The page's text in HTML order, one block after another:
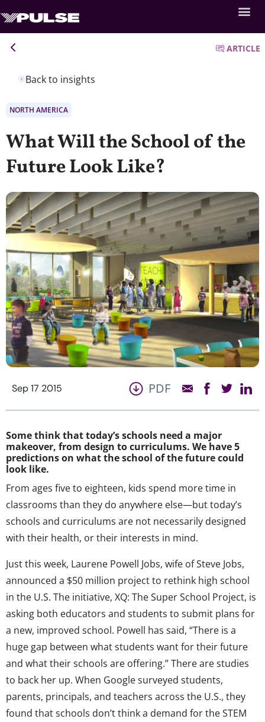
Back to insights
ARTICLE
NORTH AMERICA
What Will the School of the
Future Look Like?
Sep 17 2015 PDF
Some think that today’s schools need a major
makeover, from design to curriculums. We have 5
predictions on what the school of the future could
look like.
From ages five to eighteen, kids spend more time in
classrooms than they do anywhere else—but today’s
schools and curriculums are not necessarily designed
with their health, or their interests in mind.
Just this week, Laurene Powell Jobs, wife of Steve Jobs,
announced a $50 million project to rethink high school
in the U.S. The initiative, XQ: The Super School Project, is
asking both educators and students to submit plans for
a new, improved school. Powell has said, “There is a
huge gap between what students want for their future
and what their schools are offering.” There are studies
to back her up. When Google surveyed students,
parents, principals, and teachers across the U.S., they
found that schools don’t think a demand for the STEM